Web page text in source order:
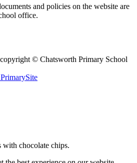
and policies on the website are
office.
© Chatsworth Primary School
PrimarySite
with chocolate chips.